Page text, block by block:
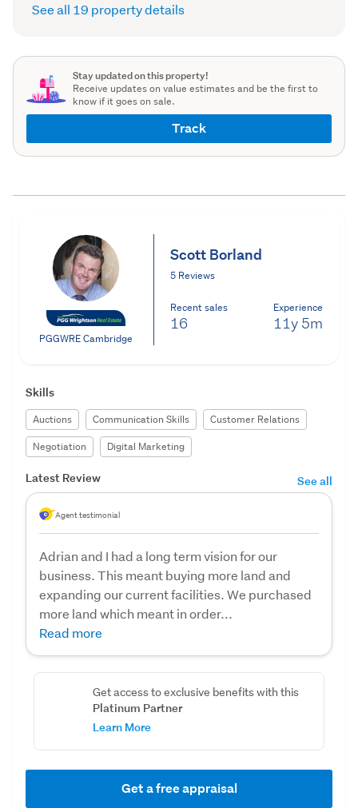
See all 19 property details
Stay updated on this property!
Receive updates on value estimates and be the first to
know if it goes on sale.
Track
PGGWRE Cambridge
Scott Borland
5 Reviews
Recent sales
16
Experience
11y 5m
Skills
Auctions Communication Skills
Customer Relations
Negotiation
Digital Marketing
Latest Review See all
Agent testimonial
Adrian and I had a long term vision for our
business. This meant buying more land and
expanding our current facilities. We purchased
more land which meant in order...
Read more
Get access to exclusive benefits with this
Platinum Partner
Learn More
Get a free appraisal